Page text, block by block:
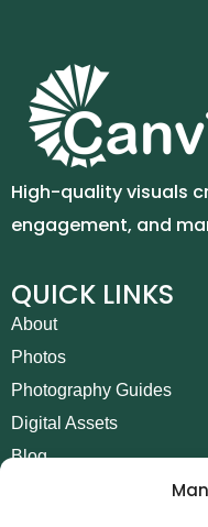
High-quality visuals
engagement, and
QUICK LINKS
About
Photos
Photography Guides
Digital Assets
Blog